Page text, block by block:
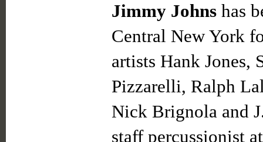
Jimmy Johns has
Central New York
artists Hank Jones,
Pizzarelli, Ralph
Nick Brignola and
staff percussionist